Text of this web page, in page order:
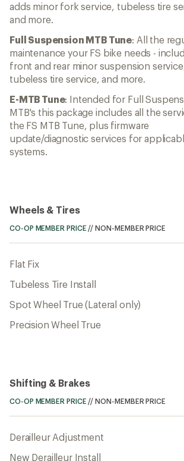
adds minor fork service, tubeless tire
and more.
Full Suspension MTB Tune: All the
maintenance your FS bike needs -
front and rear minor suspension
tubeless tire service, and more.
E-MTB Tune: Intended for Full
MTB's this package includes all the
the FS MTB Tune, plus firmware
update/diagnostic services for
systems.
Wheels & Tires
CO-OP MEMBER PRICE //NON-MEMBER PRICE
Flat Fix
Tubeless Tire Install
Spot Wheel True (Lateral only)
Precision Wheel True
Shifting & Brakes
CO-OP MEMBER PRICE //NON-MEMBER PRICE
Derailleur Adjustment
New Derailleur Install